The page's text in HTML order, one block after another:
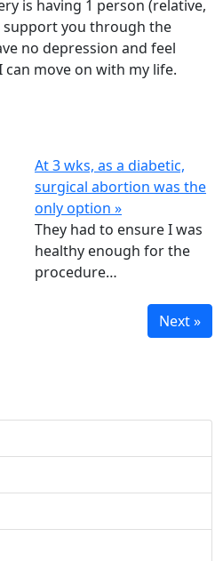
is having 1 person (relative,
you through the
no depression and feel
move on with my life.
At 3 wks, as a diabetic,
surgical abortion was the
only option »
They had to ensure I was
healthy enough for the
procedure…
Next »